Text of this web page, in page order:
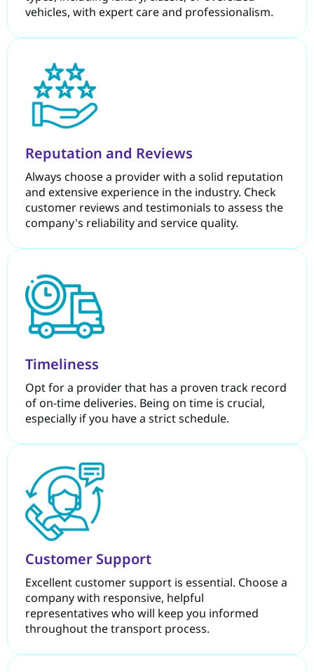
vehicles, with expert care and professionalism.
Reputation and Reviews
Always choose a provider with a solid reputation
and extensive experience in the industry. Check
customer reviews and testimonials to assess the
company's reliability and service quality.
Timeliness
Opt for a provider that has a proven track record
of on-time deliveries. Being on time is crucial,
especially if you have a strict schedule.
Customer Support
Excellent customer support is essential. Choose a
company with responsive, helpful
representatives who will keep you informed
throughout the transport process.